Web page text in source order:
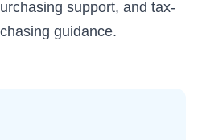
support, and tax-
guidance.